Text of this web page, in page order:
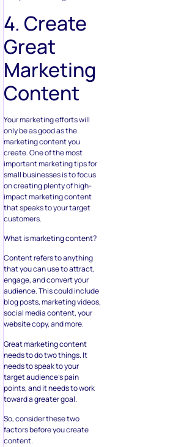
4. Create
Great
Marketing
Content
Your marketing efforts will
only be as good as the
marketing content you
create. One of the most
important marketing tips for
small businesses is to focus
on creating plenty of high-
impact marketing content
that speaks to your target
customers.
What is marketing content?
Content refers to anything
that you can use to attract,
engage, and convert your
audience. This could include
blog posts, marketing videos,
social media content, your
website copy, and more.
Great marketing content
needs to do two things. It
needs to speak to your
target audience’s pain
points, and it needs to work
toward a greater goal.
So, consider these two
factors before you create
content.